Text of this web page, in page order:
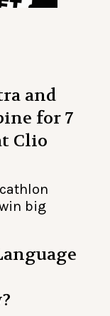
and
for 7
Clio
big